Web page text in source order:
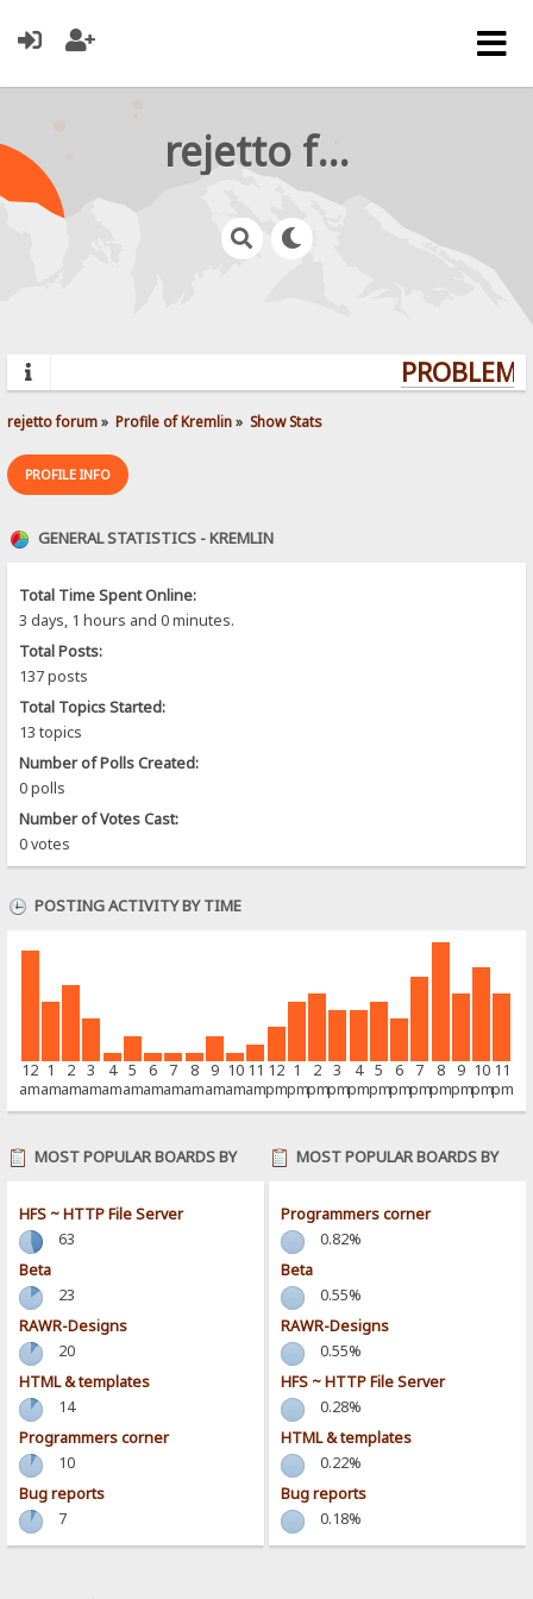
rejetto forum
rejetto forum» Profile of Kremlin» Show Stats
PROFILE INFO
GENERAL STATISTICS - KREMLIN
Total Time Spent Online:
3 days, 1 hours and 0 minutes.
Total Posts:
137 posts
Total Topics Started:
13 topics
Number of Polls Created:
0 polls
Number of Votes Cast:
0 votes
POSTING ACTIVITY BY TIME
12
am
1
am
2
am
3
am
4
am
5
am
6
am
7
am
8
am
9
am
10
am
11
am
12
pm
1
pm
2
pm
3
pm
4
pm
5
pm
6
pm
7
pm
8
pm
9
pm
10
pm
11
pm
MOST POPULAR BOARDS BY
HFS ~ HTTP File Server
63
Beta
23
RAWR-Designs
20
HTML & templates
14
Programmers corner
10
Bug reports
7
MOST POPULAR BOARDS BY
Programmers corner
0.82%
Beta
0.55%
RAWR-Designs
0.55%
HFS ~ HTTP File Server
0.28%
HTML & templates
0.22%
Bug reports
0.18%